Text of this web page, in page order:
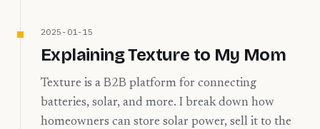
2025-01-15
Explaining Texture to My Mom
Texture is a B2B platform for connecting
batteries, solar, and more. I break down how
homeowners can store solar power, sell it to the